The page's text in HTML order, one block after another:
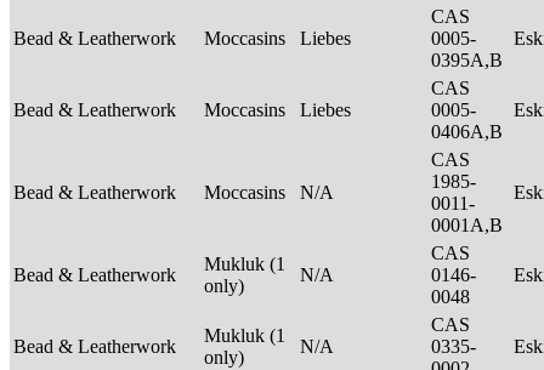
Bead & Leatherwork Moccasins Liebes
CAS
0005-
0395A,B
Bead & Leatherwork Moccasins Liebes
CAS
0005-
0406A,B
Bead & Leatherwork Moccasins N/A
CAS
1985-
0011-
0001A,B
Bead & Leatherwork
Mukluk (1
only)
N/A
CAS
0146-
0048
Bead & Leatherwork
Mukluk (1
only)
N/A
CAS
0335-